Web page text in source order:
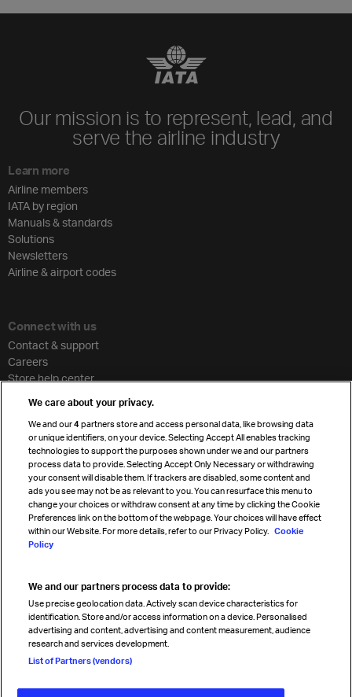
Our mission is to represent, lead, and
serve the airline industry
Learn more
Airline members
IATA by region
Manuals & standards
Solutions
Newsletters
Airline & airport codes
Connect with us
Contact & support
Careers
Store help center
Cargo agency program
Strategic partnerships
Sign up for IATA news
Read magazine
Follow us
We care about your privacy.
We and our4 partners store and access personal data, like browsing data
or unique identifiers, on your device. Selecting Accept All enables tracking
technologies to support the purposes shown under we and our partners
process data to provide. Selecting Accept Only Necessary or withdrawing
your consent will disable them. If trackers are disabled, some content and
ads you see may not be as relevant to you. You can resurface this menu to
change your choices or withdraw consent at any time by clicking the Cookie
Preferences link on the bottom of the webpage. Your choices will have effect
within our Website. For more details, refer to our Privacy Policy. Cookie
Policy
We and our partners process data to provide:
Use precise geolocation data. Actively scan device characteristics for
identification. Store and/or access information on a device. Personalised
advertising and content, advertising and content measurement, audience
research and services development.
List of Partners (vendors)